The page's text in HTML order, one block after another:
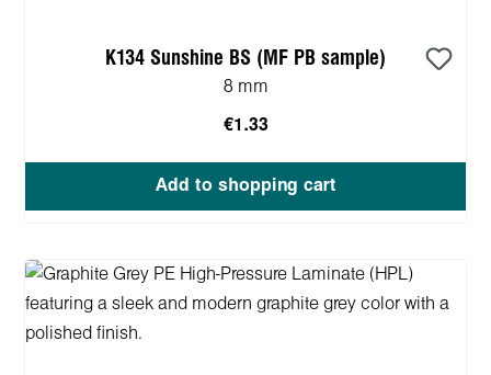
K134 Sunshine BS (MF PB sample)
8 mm
€1.33
Add to shopping cart